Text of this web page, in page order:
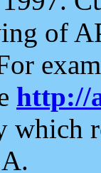
of
http://